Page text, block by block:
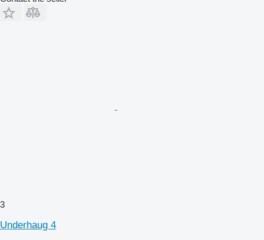
3
Underhaug 4